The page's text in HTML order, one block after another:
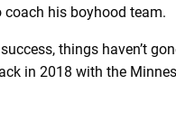
coach his boyhood team.
things haven’t
in 2018 with the